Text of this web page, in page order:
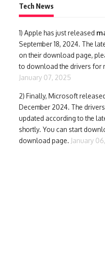
Tech News
1) Apple has just released
September 18, 2024. The
on their download page,
to download the drivers for
January 07, 2025
2) Finally, Microsoft
December 2024. The
updated according to the
shortly. You can start
download page. January